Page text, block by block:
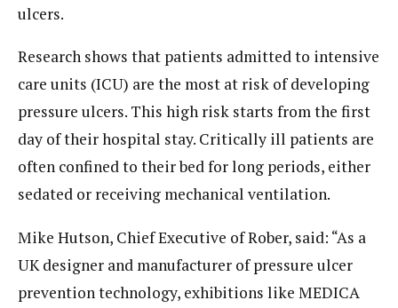
ulcers.
Research shows that patients admitted to intensive
care units (ICU) are the most at risk of developing
pressure ulcers. This high risk starts from the first
day of their hospital stay. Critically ill patients are
often confined to their bed for long periods, either
sedated or receiving mechanical ventilation.
Mike Hutson, Chief Executive of Rober, said: “As a
UK designer and manufacturer of pressure ulcer
prevention technology, exhibitions like MEDICA